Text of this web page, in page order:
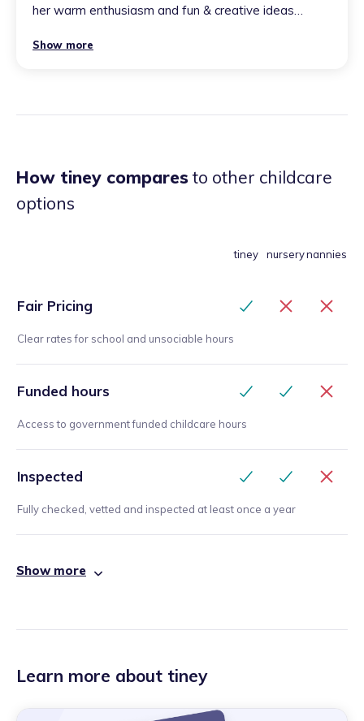
her warm enthusiasm and fun & creative ideas
nature and an adventurous outdoor spirit because of
Show more
How tiney comparesto other childcare
options
tiney nurserynannies
Fair Pricing
Clear rates for school and unsociable hours
Funded hours
Access to government funded childcare hours
Inspected
Fully checked, vetted and inspected at least once a year
Show more
Learn more about tiney